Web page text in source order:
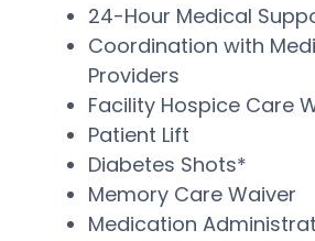
24-Hour Medical
Coordination with
Providers
Facility Hospice Care
Patient Lift
Diabetes Shots*
Memory Care Waiver
Medication